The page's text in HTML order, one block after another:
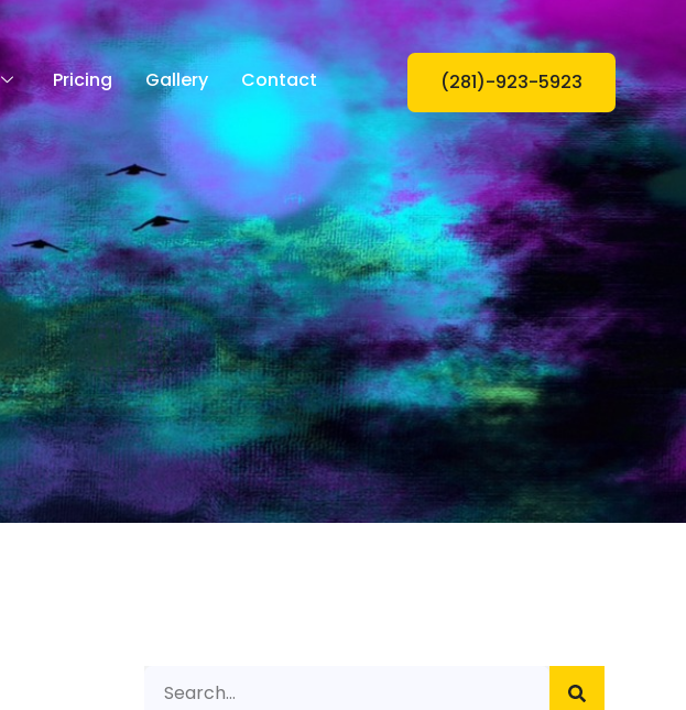
Pricing Gallery Contact (281)-923-5923